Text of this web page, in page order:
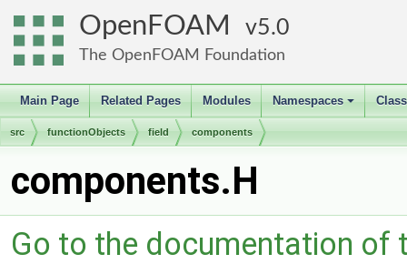
OpenFOAM 5.0
The OpenFOAM Foundation
Main Page Related Pages Modules
+
Namespaces
src functionObjects field components
components.H
Go to the documentation of